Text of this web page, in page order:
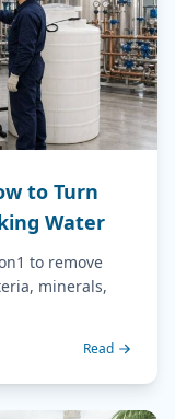
to Turn
Water
to remove
minerals,
Read